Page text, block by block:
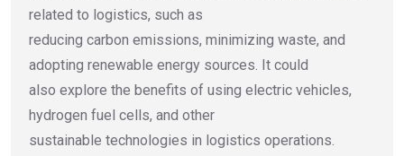
related to logistics, such as
reducing carbon emissions, minimizing waste, and
adopting renewable energy sources. It could
also explore the benefits of using electric vehicles,
hydrogen fuel cells, and other
sustainable technologies in logistics operations.